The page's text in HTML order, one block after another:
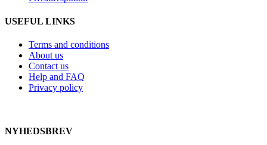
USEFUL LINKS
Terms and conditions
About us
Contact us
Help and FAQ
Privacy policy
NYHEDSBREV